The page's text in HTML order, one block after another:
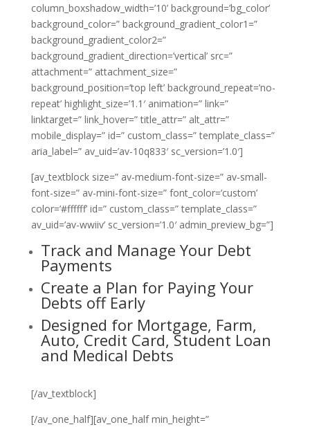
column_boxshadow_width=’10’ background=’bg_color’
background_color=” background_gradient_color1=”
background_gradient_color2=”
background_gradient_direction=’vertical’ src=”
attachment=” attachment_size=”
background_position=’top left’ background_repeat=’no-
repeat’ highlight_size=’1.1′ animation=” link=”
linktarget=” link_hover=” title_attr=” alt_attr=”
mobile_display=” id=” custom_class=” template_class=”
aria_label=” av_uid=’av-10q833′ sc_version=’1.0′]
[av_textblock size=” av-medium-font-size=” av-small-
font-size=” av-mini-font-size=” font_color=’custom’
color=’#ffffff’ id=” custom_class=” template_class=”
av_uid=’av-wwiiv’ sc_version=’1.0′ admin_preview_bg=”]
Track and Manage Your Debt
Payments
Create a Plan for Paying Your
Debts off Early
Designed for Mortgage, Farm,
Auto, Credit Card, Student Loan
and Medical Debts
[/av_textblock]
[/av_one_half][av_one_half min_height=”